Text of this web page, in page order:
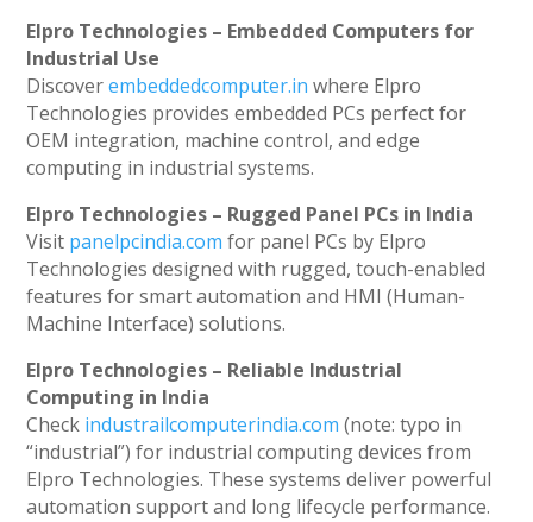
Elpro Technologies – Embedded Computers for
Industrial Use
Discoverembeddedcomputer.in where Elpro
Technologies provides embedded PCs perfect for
OEM integration, machine control, and edge
computing in industrial systems.
Elpro Technologies – Rugged Panel PCs in India
Visit panelpcindia.com for panel PCs by Elpro
Technologies designed with rugged, touch-enabled
features for smart automation and HMI (Human-
Machine Interface) solutions.
Elpro Technologies – Reliable Industrial
Computing in India
Check industrailcomputerindia.com (note: typo in
“industrial”) for industrial computing devices from
Elpro Technologies. These systems deliver powerful
automation support and long lifecycle performance.